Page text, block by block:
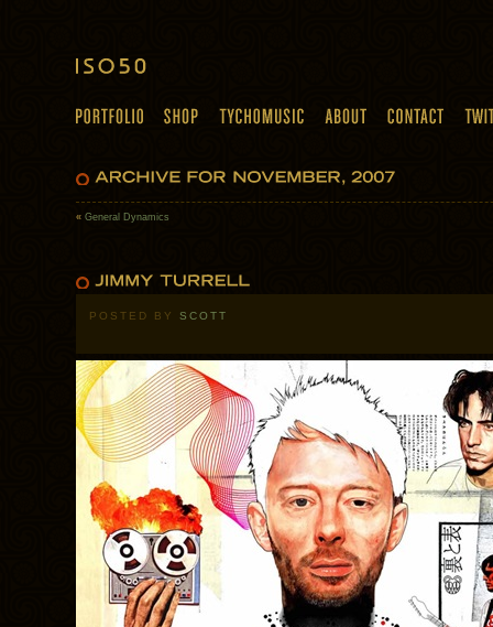
« General Dynamics
POSTED BY SCOTT